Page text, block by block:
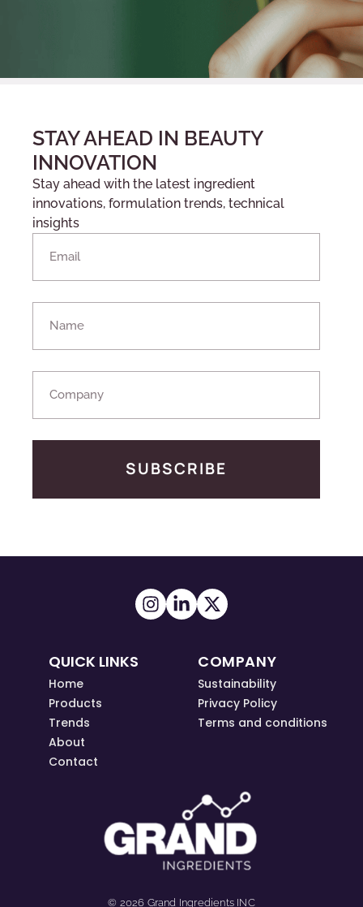
STAY AHEAD IN BEAUTY
INNOVATION
Stay ahead with the latest ingredient
innovations, formulation trends, technical
insights
SUBSCRIBE
QUICK LINKS
Home
Products
Trends
About
Contact
COMPANY
Sustainability
Privacy Policy
Terms and conditions
© 2026 Grand Ingredients INC